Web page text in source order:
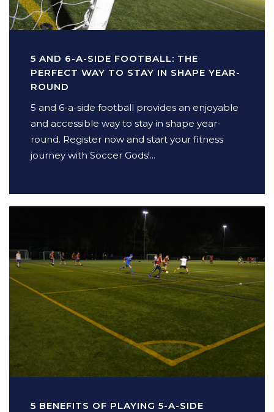
5 AND 6-A-SIDE FOOTBALL: THE
PERFECT WAY TO STAY IN SHAPE YEAR-
ROUND
5 and 6-a-side football provides an enjoyable
and accessible way to stay in shape year-
round. Register now and start your fitness
journey with Soccer Gods!...
5 BENEFITS OF PLAYING 5-A-SIDE